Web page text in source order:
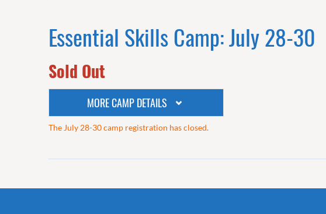
Essential Skills Camp: July 28-30
Sold Out
MORE CAMP DETAILS
The July 28-30 camp registration has closed.